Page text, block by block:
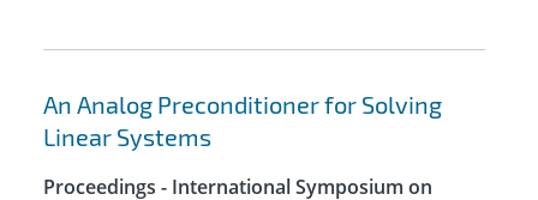
An Analog Preconditioner for Solving
Linear Systems
Proceedings - International Symposium on